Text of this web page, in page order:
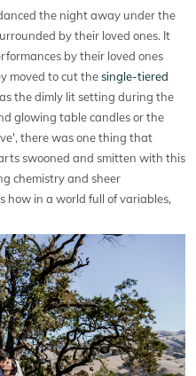
the night away under the
by their loved ones. It
by their loved ones
moved to cut thesingle-tiered
the dimly lit setting during the
glowing table candles or the
there was one thing that
swooned and smitten with this
chemistry and sheer
how in a world full of variables,